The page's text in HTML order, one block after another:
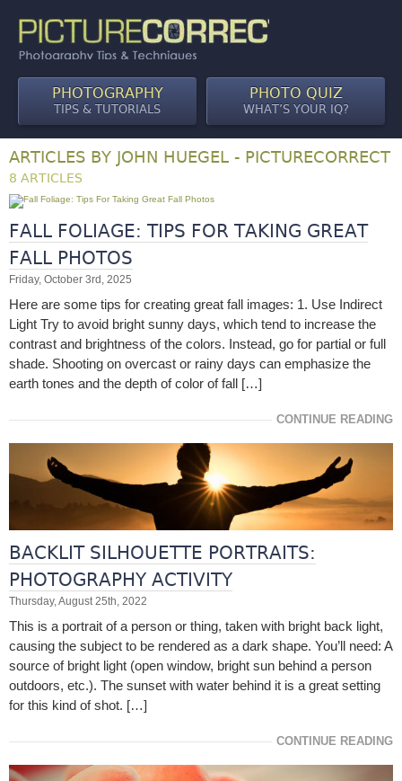
PHOTOGRAPHY
TIPS & TUTORIALS
PHOTO QUIZ
WHAT’S YOUR IQ?
ARTICLES BY JOHN HUEGEL - PICTURECORRECT
8 ARTICLES
FALL FOLIAGE: TIPS FOR TAKING GREAT
FALL PHOTOS
Friday, October 3rd, 2025
Here are some tips for creating great fall images: 1. Use Indirect
Light Try to avoid bright sunny days, which tend to increase the
contrast and brightness of the colors. Instead, go for partial or full
shade. Shooting on overcast or rainy days can emphasize the
earth tones and the depth of color of fall […]
CONTINUE READING
BACKLIT SILHOUETTE PORTRAITS:
PHOTOGRAPHY ACTIVITY
Thursday, August 25th, 2022
This is a portrait of a person or thing, taken with bright back light,
causing the subject to be rendered as a dark shape. You’ll need: A
source of bright light (open window, bright sun behind a person
outdoors, etc.). The sunset with water behind it is a great setting
for this kind of shot. […]
CONTINUE READING